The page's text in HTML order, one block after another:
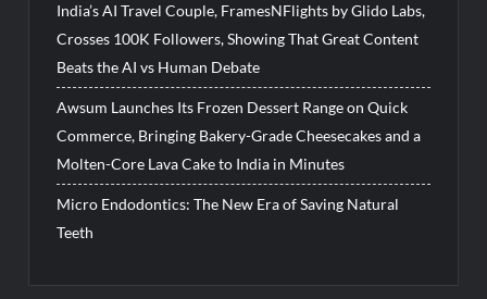
India’s AI Travel Couple, FramesNFlights by Glido Labs,
Crosses 100K Followers, Showing That Great Content
Beats the AI vs Human Debate
Awsum Launches Its Frozen Dessert Range on Quick
Commerce, Bringing Bakery-Grade Cheesecakes and a
Molten-Core Lava Cake to India in Minutes
Micro Endodontics: The New Era of Saving Natural
Teeth